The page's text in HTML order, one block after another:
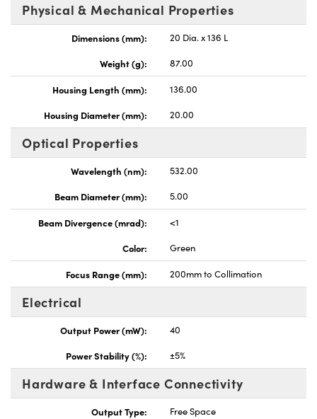
Physical & Mechanical Properties
Dimensions (mm):
20 Dia. x 136 L
Weight (g):
87.00
Housing Length (mm):
136.00
Housing Diameter (mm):
20.00
Optical Properties
Wavelength (nm):
532.00
Beam Diameter (mm):
5.00
Beam Divergence (mrad):
<1
Color:
Green
Focus Range (mm): 200mm to Collimation
Electrical
Output Power (mW):
40
Power Stability (%):
±5%
Hardware & Interface Connectivity
Output Type:
Free Space